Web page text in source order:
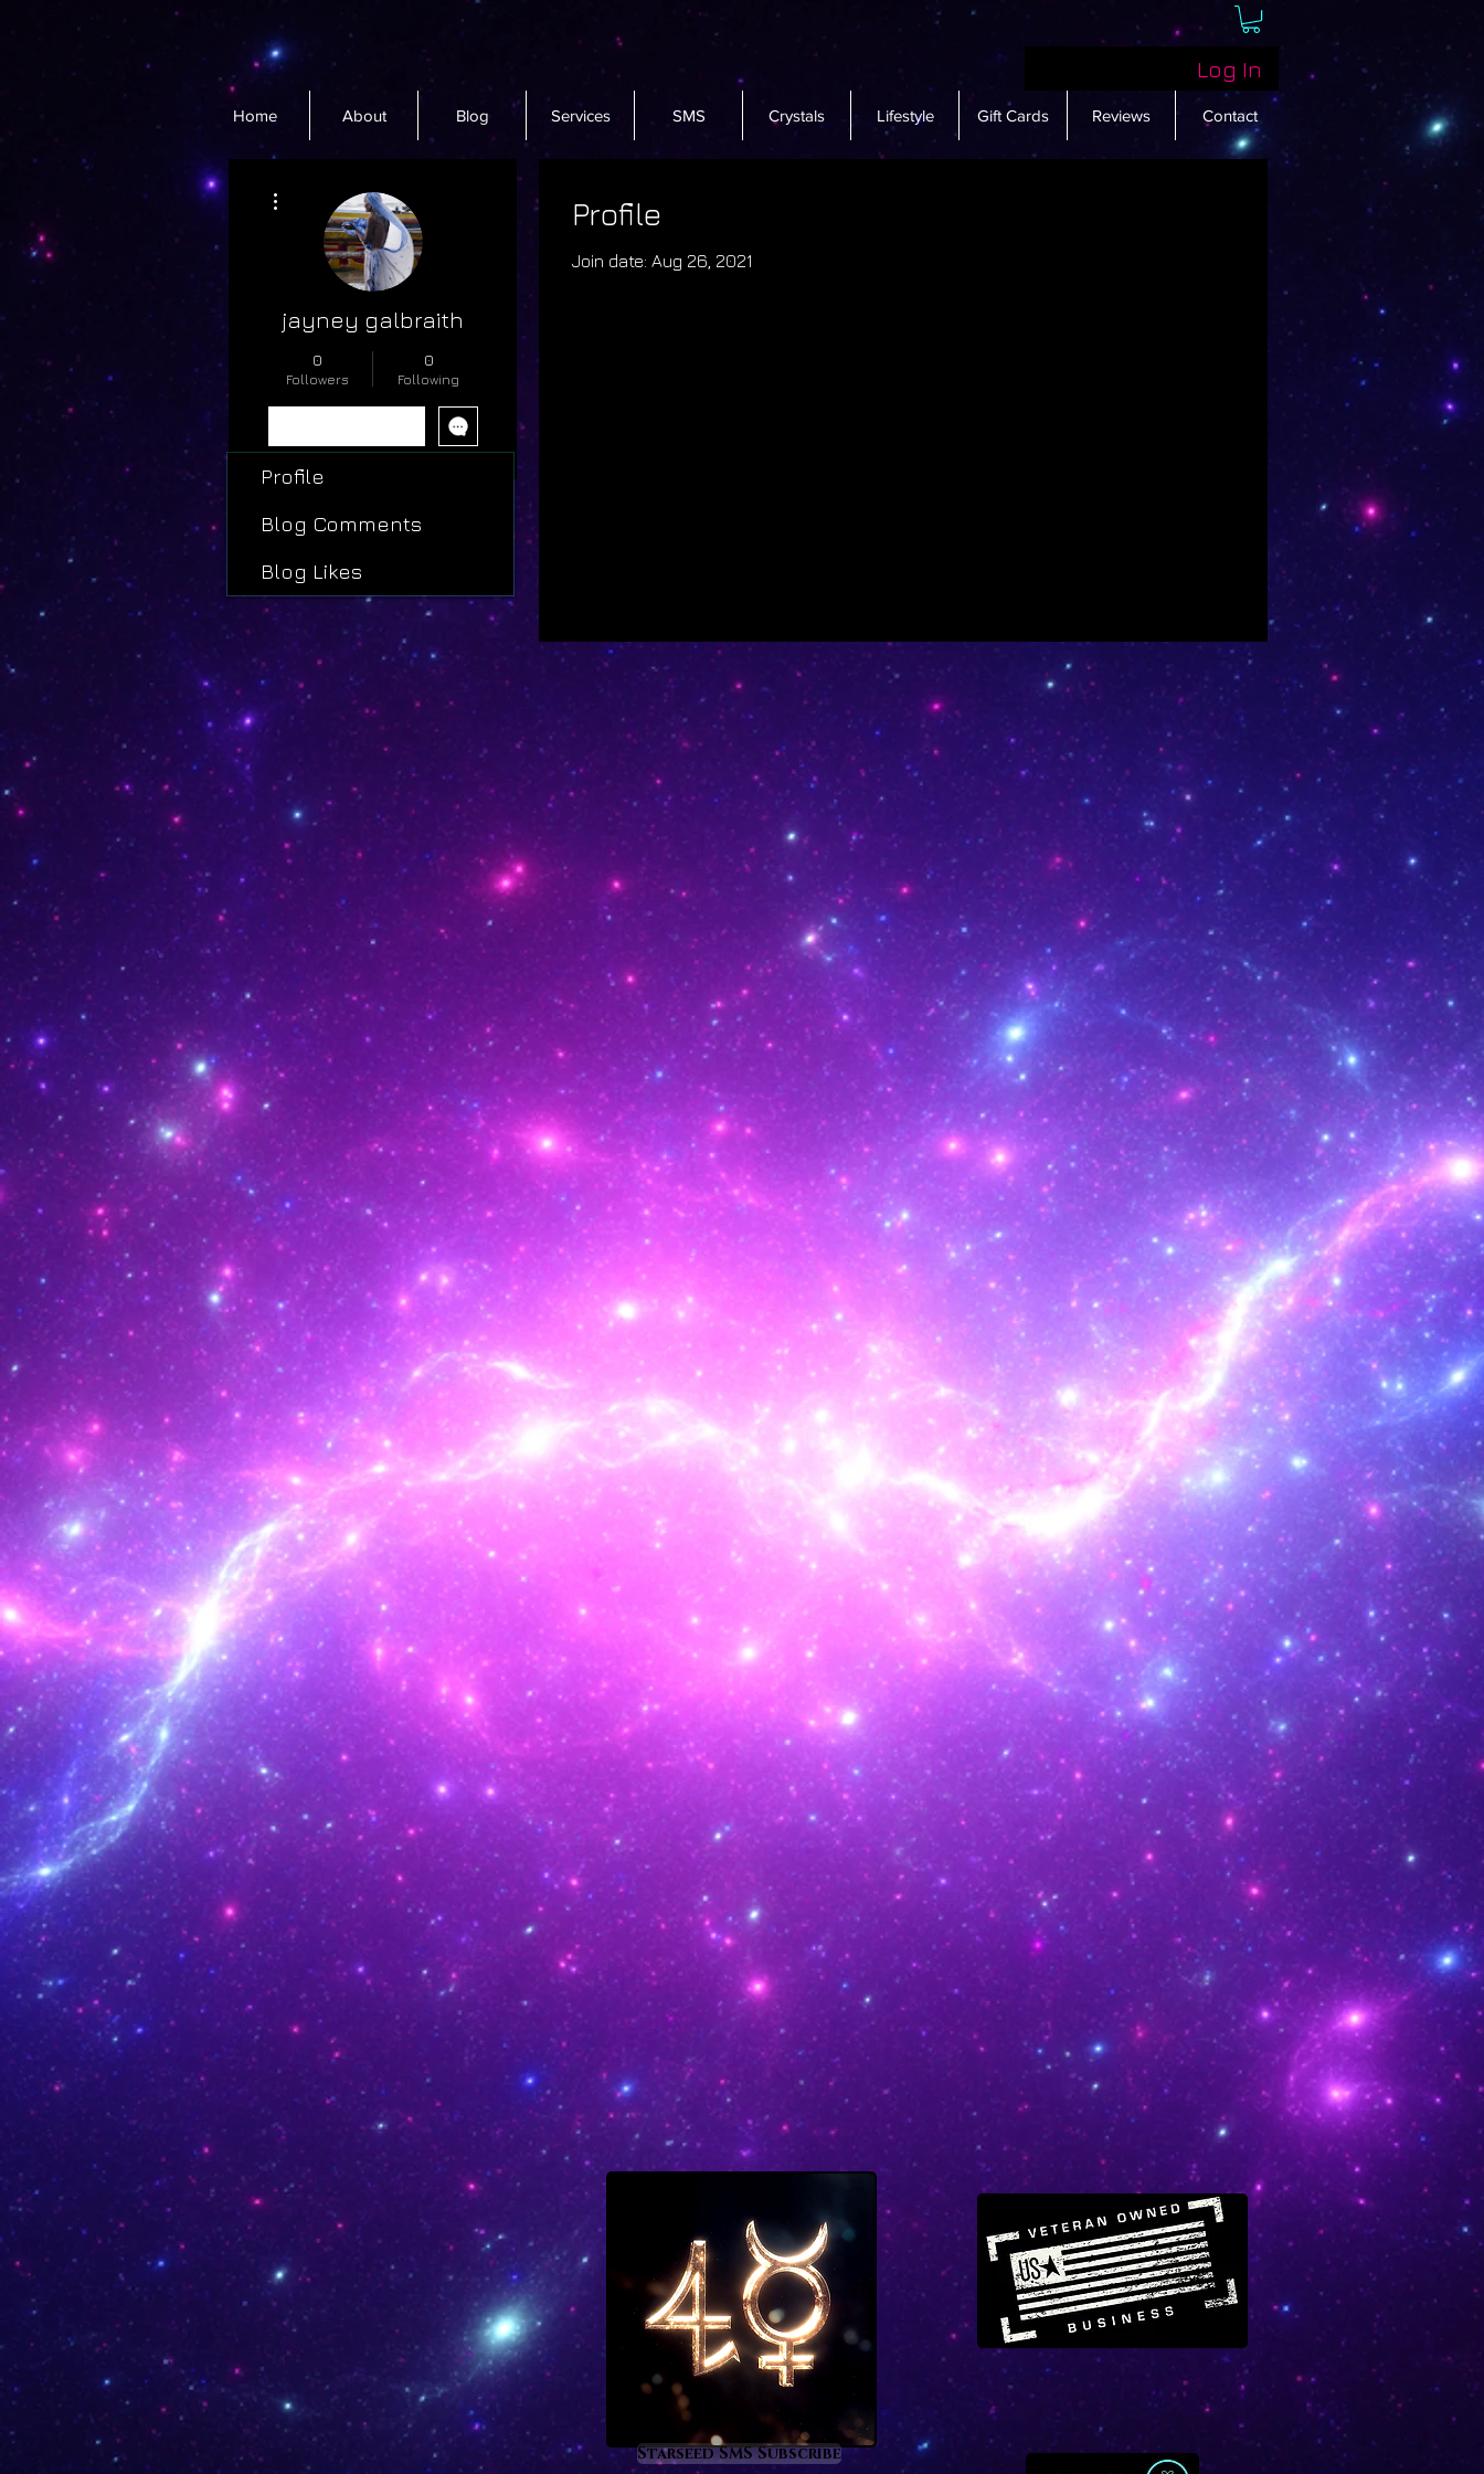
Log In
Home About Blog Services SMS Crystals Lifestyle Gift Cards Reviews Contact
jayney galbraith
0
Followers
0
Following
Profile
Join date: Aug 26, 2021
Profile
Blog Comments
Blog Likes
Starseed SMS Subscribe